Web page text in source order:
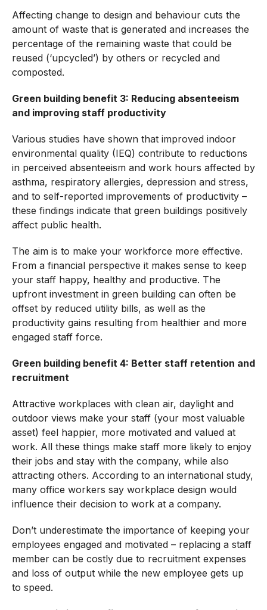
Affecting change to design and behaviour cuts the
amount of waste that is generated and increases the
percentage of the remaining waste that could be
reused (‘upcycled’) by others or recycled and
composted.
Green building benefit 3: Reducing absenteeism
and improving staff productivity
Various studies have shown that improved indoor
environmental quality (IEQ) contribute to reductions
in perceived absenteeism and work hours affected by
asthma, respiratory allergies, depression and stress,
and to self-reported improvements of productivity –
these findings indicate that green buildings positively
affect public health.
The aim is to make your workforce more effective.
From a financial perspective it makes sense to keep
your staff happy, healthy and productive. The
upfront investment in green building can often be
offset by reduced utility bills, as well as the
productivity gains resulting from healthier and more
engaged staff force.
Green building benefit 4: Better staff retention and
recruitment
Attractive workplaces with clean air, daylight and
outdoor views make your staff (your most valuable
asset) feel happier, more motivated and valued at
work. All these things make staff more likely to enjoy
their jobs and stay with the company, while also
attracting others. According to an international study,
many office workers say workplace design would
influence their decision to work at a company.
Don’t underestimate the importance of keeping your
employees engaged and motivated – replacing a staff
member can be costly due to recruitment expenses
and loss of output while the new employee gets up
to speed.